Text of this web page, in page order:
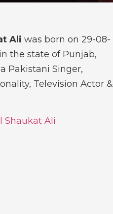
Ali was born on 29-08-
the state of Punjab,
Pakistani Singer,
Television Actor &
Shaukat Ali